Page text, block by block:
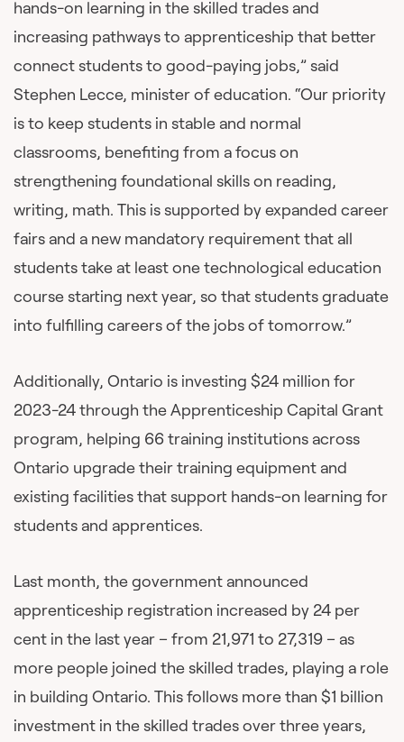
hands-on learning in the skilled trades and
increasing pathways to apprenticeship that better
connect students to good-paying jobs,” said
Stephen Lecce, minister of education. “Our priority
is to keep students in stable and normal
classrooms, benefiting from a focus on
strengthening foundational skills on reading,
writing, math. This is supported by expanded career
fairs and a new mandatory requirement that all
students take at least one technological education
course starting next year, so that students graduate
into fulfilling careers of the jobs of tomorrow.”
Additionally, Ontario is investing $24 million for
2023-24 through the Apprenticeship Capital Grant
program, helping 66 training institutions across
Ontario upgrade their training equipment and
existing facilities that support hands-on learning for
students and apprentices.
Last month, the government announced
apprenticeship registration increased by 24 per
cent in the last year – from 21,971 to 27,319 – as
more people joined the skilled trades, playing a role
in building Ontario. This follows more than $1 billion
investment in the skilled trades over three years,